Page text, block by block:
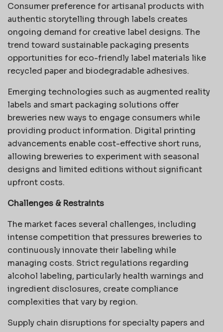
Consumer preference for artisanal products with
authentic storytelling through labels creates
ongoing demand for creative label designs. The
trend toward sustainable packaging presents
opportunities for eco-friendly label materials like
recycled paper and biodegradable adhesives.
Emerging technologies such as augmented reality
labels and smart packaging solutions offer
breweries new ways to engage consumers while
providing product information. Digital printing
advancements enable cost-effective short runs,
allowing breweries to experiment with seasonal
designs and limited editions without significant
upfront costs.
Challenges & Restraints
The market faces several challenges, including
intense competition that pressures breweries to
continuously innovate their labeling while
managing costs. Strict regulations regarding
alcohol labeling, particularly health warnings and
ingredient disclosures, create compliance
complexities that vary by region.
Supply chain disruptions for specialty papers and